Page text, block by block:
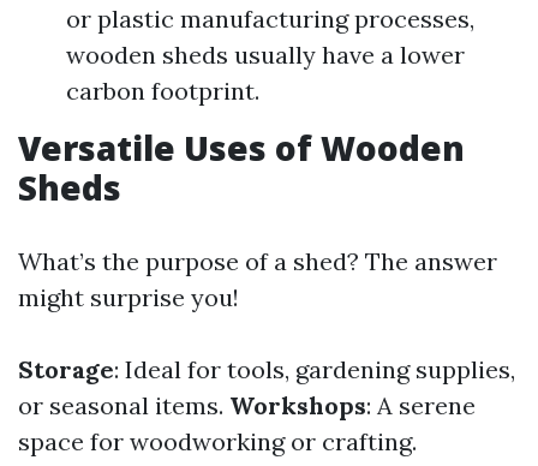
or plastic manufacturing processes,
wooden sheds usually have a lower
carbon footprint.
Versatile Uses of Wooden
Sheds
What’s the purpose of a shed? The answer
might surprise you!
Storage: Ideal for tools, gardening supplies,
or seasonal items. Workshops: A serene
space for woodworking or crafting.